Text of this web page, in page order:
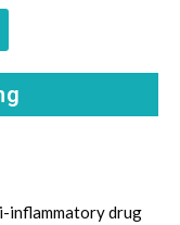
inflammatory drug